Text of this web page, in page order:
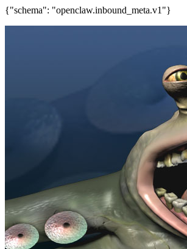
{"schema": "openclaw.inbound_meta.v1"}